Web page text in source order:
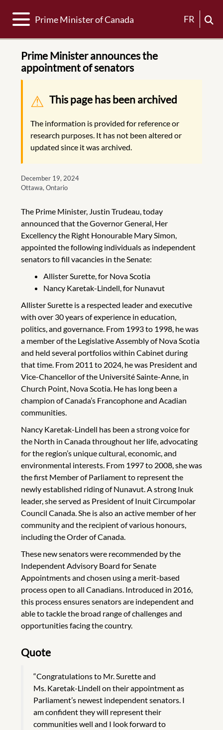
Toggle navigation
Prime Minister of Canada FR
Prime Minister announces the
appointment of senators
Warning message
This page has been archived
The information is provided for reference or
research purposes. It has not been altered or
updated since it was archived.
December 19, 2024
Ottawa, Ontario
The Prime Minister, Justin Trudeau, today
announced that the Governor General, Her
Excellency the Right Honourable Mary Simon,
appointed the following individuals as independent
senators to fill vacancies in the Senate:
Allister Surette, for Nova Scotia
Nancy Karetak-Lindell, for Nunavut
Allister Surette is a respected leader and executive
with over 30 years of experience in education,
politics, and governance. From 1993 to 1998, he was
a member of the Legislative Assembly of Nova Scotia
and held several portfolios within Cabinet during
that time. From 2011 to 2024, he was President and
Vice-Chancellor of the Université Sainte-Anne, in
Church Point, Nova Scotia. He has long been a
champion of Canada’s Francophone and Acadian
communities.
Nancy Karetak-Lindell has been a strong voice for
the North in Canada throughout her life, advocating
for the region’s unique cultural, economic, and
environmental interests. From 1997 to 2008, she was
the first Member of Parliament to represent the
newly established riding of Nunavut. A strong Inuk
leader, she served as President of Inuit Circumpolar
Council Canada. She is also an active member of her
community and the recipient of various honours,
including the Order of Canada.
These new senators were recommended by the
Independent Advisory Board for Senate
Appointments and chosen using a merit-based
process open to all Canadians. Introduced in 2016,
this process ensures senators are independent and
able to tackle the broad range of challenges and
opportunities facing the country.
Quote
“Congratulations to Mr. Surette and
Ms. Karetak-Lindell on their appointment as
Parliament’s newest independent senators. I
am confident they will represent their
communities well and I look forward to